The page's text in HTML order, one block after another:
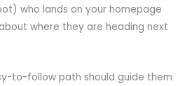
who lands on your homepage
where they are heading next
to-follow path should guide them